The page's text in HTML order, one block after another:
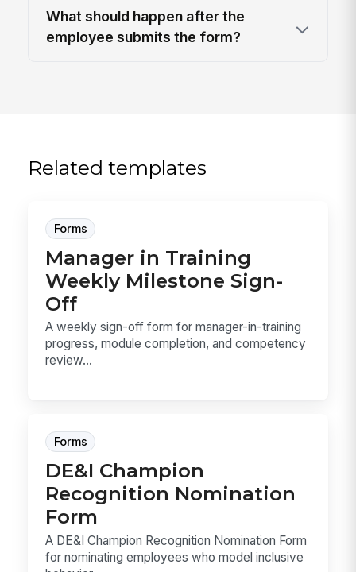
What should happen after the
employee submits the form?
Related templates
Forms
Manager in Training
Weekly Milestone Sign-
Off
A weekly sign-off form for manager-in-training
progress, module completion, and competency
review...
Forms
DE&I Champion
Recognition Nomination
Form
A DE&I Champion Recognition Nomination Form
for nominating employees who model inclusive